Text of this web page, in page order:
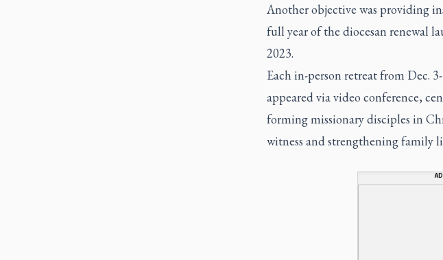
Another objective was providing
full year of the diocesan renewal
2023.
Each in-person retreat from Dec.
appeared via video conference,
forming missionary disciples in
witness and strengthening family